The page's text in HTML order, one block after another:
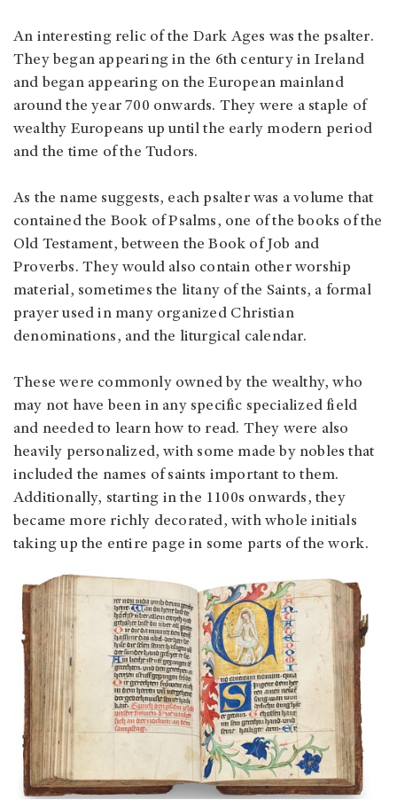
An interesting relic of the Dark Ages was the psalter.
They began appearing in the 6th century in Ireland
and began appearing on the European mainland
around the year 700 onwards. They were a staple of
wealthy Europeans up until the early modern period
and the time of the Tudors.
As the name suggests, each psalter was a volume that
contained the Book of Psalms, one of the books of the
Old Testament, between the Book of Job and
Proverbs. They would also contain other worship
material, sometimes the litany of the Saints, a formal
prayer used in many organized Christian
denominations, and the liturgical calendar.
These were commonly owned by the wealthy, who
may not have been in any specific specialized field
and needed to learn how to read. They were also
heavily personalized, with some made by nobles that
included the names of saints important to them.
Additionally, starting in the 1100s onwards, they
became more richly decorated, with whole initials
taking up the entire page in some parts of the work.